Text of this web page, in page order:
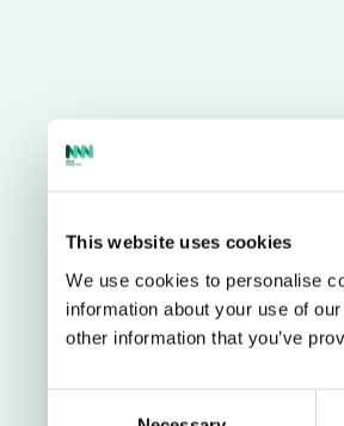
This website uses cookies
We use cookies to personalise
information about your use of
other information that you’ve